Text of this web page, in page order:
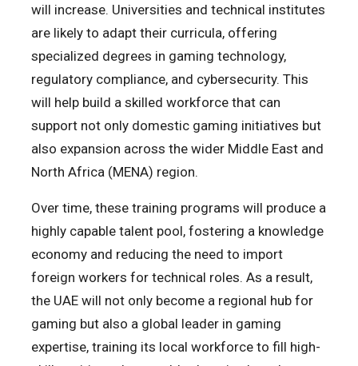
will increase. Universities and technical institutes
are likely to adapt their curricula, offering
specialized degrees in gaming technology,
regulatory compliance, and cybersecurity. This
will help build a skilled workforce that can
support not only domestic gaming initiatives but
also expansion across the wider Middle East and
North Africa (MENA) region.
Over time, these training programs will produce a
highly capable talent pool, fostering a knowledge
economy and reducing the need to import
foreign workers for technical roles. As a result,
the UAE will not only become a regional hub for
gaming but also a global leader in gaming
expertise, training its local workforce to fill high-